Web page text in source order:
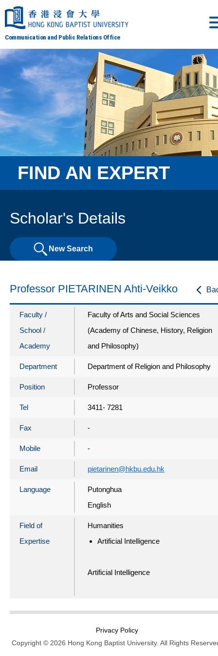
Communication and Public Relations Office
FIND AN EXPERT
Scholar's Details
New Search
Professor PIETARINEN Ahti-Veikko
Faculty /
School /
Academy
Faculty of Arts and Social Sciences
(Academy of Chinese, History, Religion
and Philosophy)
Department Department of Religion and Philosophy
Position Professor
Tel 3411- 7281
Fax -
Mobile -
Email pietarinen@hkbu.edu.hk
Language
Putonghua
English
Field of
Expertise
Humanities
Artificial Intelligence
Artificial Intelligence
Privacy Policy
Copyright © 2026 Hong Kong Baptist University. All Rights